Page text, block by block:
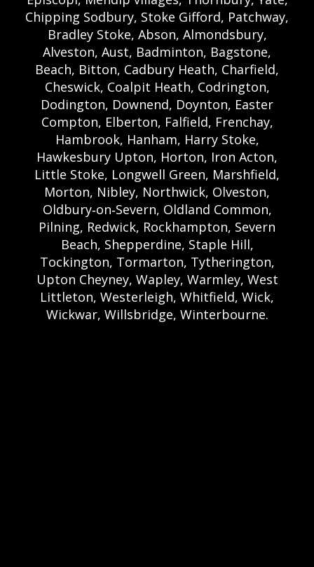
Chipping Sodbury, Stoke Gifford, Patchway,
Bradley Stoke, Abson, Almondsbury,
Alveston, Aust, Badminton, Bagstone,
Beach, Bitton, Cadbury Heath, Charfield,
Cheswick, Coalpit Heath, Codrington,
Dodington, Downend, Doynton, Easter
Compton, Elberton, Falfield, Frenchay,
Hambrook, Hanham, Harry Stoke,
Hawkesbury Upton, Horton, Iron Acton,
Little Stoke, Longwell Green, Marshfield,
Morton, Nibley, Northwick, Olveston,
Oldbury‑on‑Severn, Oldland Common,
Pilning, Redwick, Rockhampton, Severn
Beach, Shepperdine, Staple Hill,
Tockington, Tormarton, Tytherington,
Upton Cheyney, Wapley, Warmley, West
Littleton, Westerleigh, Whitfield, Wick,
Wickwar, Willsbridge, Winterbourne.